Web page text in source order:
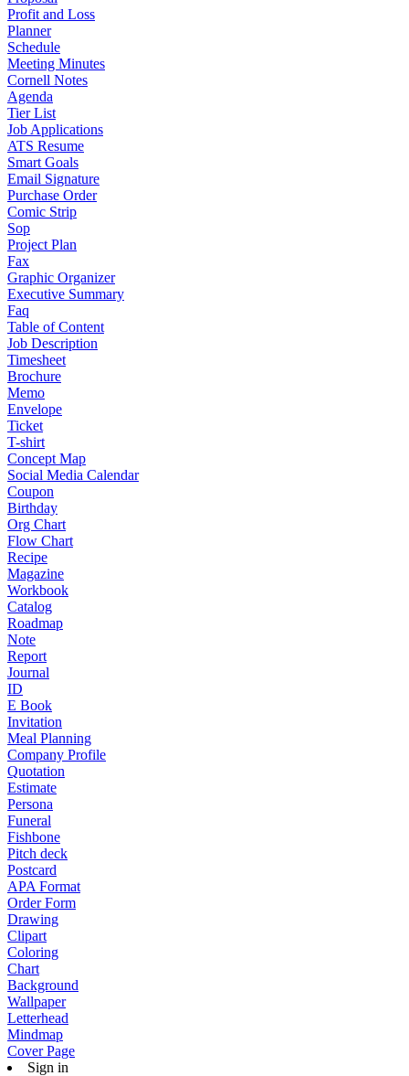
Profit and Loss
Planner
Schedule
Meeting Minutes
Cornell Notes
Agenda
Tier List
Job Applications
ATS Resume
Smart Goals
Email Signature
Purchase Order
Comic Strip
Sop
Project Plan
Fax
Graphic Organizer
Executive Summary
Faq
Table of Content
Job Description
Timesheet
Brochure
Memo
Envelope
Ticket
T-shirt
Concept Map
Social Media Calendar
Coupon
Birthday
Org Chart
Flow Chart
Recipe
Magazine
Workbook
Catalog
Roadmap
Note
Report
Journal
ID
E Book
Invitation
Meal Planning
Company Profile
Quotation
Estimate
Persona
Funeral
Fishbone
Pitch deck
Postcard
APA Format
Order Form
Drawing
Clipart
Coloring
Chart
Background
Wallpaper
Letterhead
Mindmap
Cover Page
Sign in